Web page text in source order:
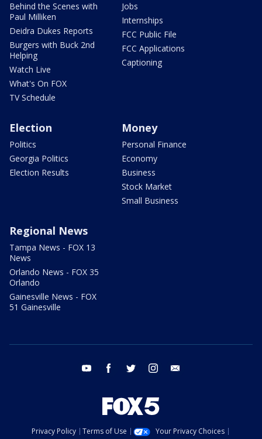
Behind the Scenes with
Paul Milliken
Deidra Dukes Reports
Burgers with Buck 2nd
Helping
Watch Live
What's On FOX
TV Schedule
Jobs
Internships
FCC Public File
FCC Applications
Captioning
Election
Politics
Georgia Politics
Election Results
Money
Personal Finance
Economy
Business
Stock Market
Small Business
Regional News
Tampa News - FOX 13
News
Orlando News - FOX 35
Orlando
Gainesville News - FOX
51 Gainesville
youtube facebook twitter instagram
Privacy Policy Terms of Use
Your Privacy Choices